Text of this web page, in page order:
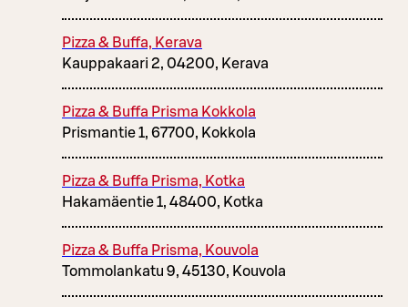
Pizza & Buffa, Kerava
Kauppakaari 2, 04200, Kerava
Pizza & Buffa Prisma Kokkola
Prismantie 1, 67700, Kokkola
Pizza & Buffa Prisma, Kotka
Hakamäentie 1, 48400, Kotka
Pizza & Buffa Prisma, Kouvola
Tommolankatu 9, 45130, Kouvola